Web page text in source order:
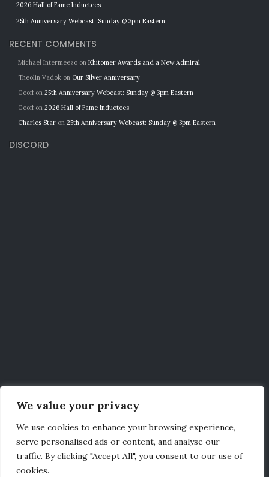
We value your privacy
We use cookies to enhance your browsing experience,
serve personalised ads or content, and analyse our
traffic. By clicking "Accept All", you consent to our use of
cookies.
2026 Hall of Fame Inductees
25th Anniversary Webcast: Sunday @ 3pm Eastern
RECENT COMMENTS
Michael Intermeezo on Khitomer Awards and a New Admiral
Theolin Vadok on Our Silver Anniversary
Geoffon 25th Anniversary Webcast: Sunday @ 3pm Eastern
Geoffon 2026 Hall of Fame Inductees
Charles Star on 25th Anniversary Webcast: Sunday @ 3pm Eastern
DISCORD